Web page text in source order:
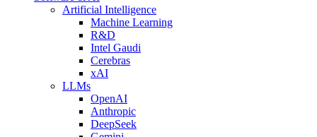
Artificial Intelligence
Machine Learning
R&D
Intel Gaudi
Cerebras
xAI
LLMs
OpenAI
Anthropic
DeepSeek